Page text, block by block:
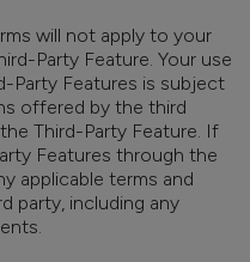
will not apply to your
Party Feature. Your use
Party Features is subject
offered by the third
Third-Party Feature. If
Features through the
applicable terms and
party, including any